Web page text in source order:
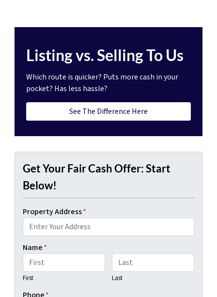
Listing vs. Selling To Us
Which route is quicker? Puts more cash in your
pocket? Has less hassle?
See The Difference Here
Get Your Fair Cash Offer: Start
Below!
Property Address*
Name*
First Last